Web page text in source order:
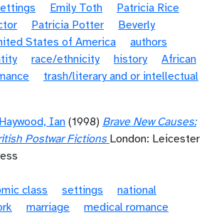
Emily Toth
Patricia Rice
Patricia Potter
Beverly
States of America
authors
race/ethnicity history
African
trash/literary and or intellectual
Haywood, Ian (1998) Brave New Causes:
Postwar Fictions London: Leicester
class
settings
national
marriage
medical romance